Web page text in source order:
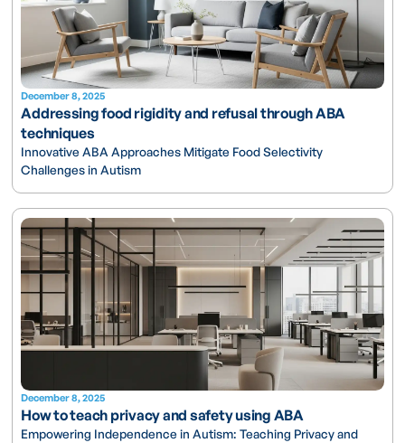
December 8, 2025
Addressing food rigidity and refusal through ABA
techniques
Innovative ABA Approaches Mitigate Food Selectivity
Challenges in Autism
December 8, 2025
How to teach privacy and safety using ABA
Empowering Independence in Autism: Teaching Privacy and